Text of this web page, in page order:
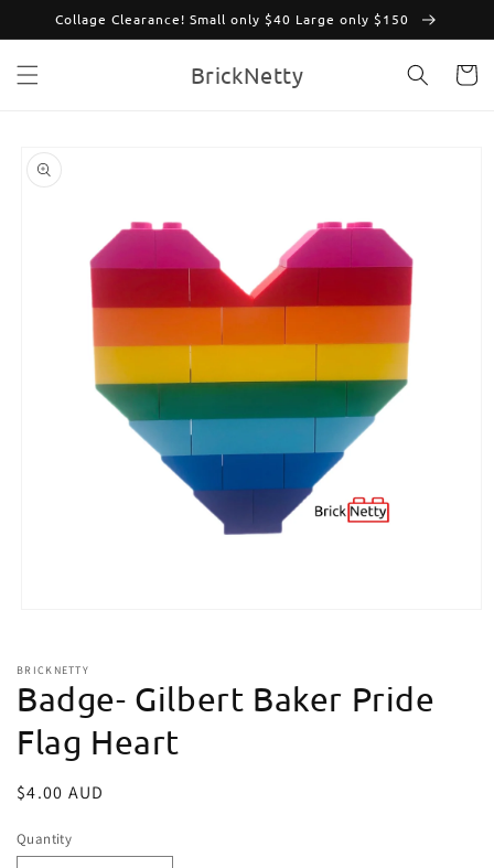
Skip to
Collage Clearance! Small only $40 Large only $150
BrickNetty Cart
product
information
in
BRICKNETTY
Badge- Gilbert Baker Pride
Flag Heart
Regular
$4.00 AUD
Quantity